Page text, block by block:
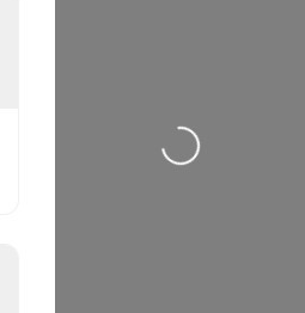
Loading...